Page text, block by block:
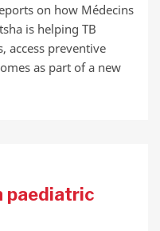
on how Médecins
is helping TB
access preventive
as part of a new
paediatric